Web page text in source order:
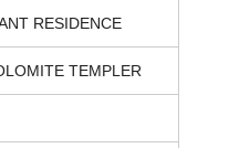
RESIDENCE
TEMPLER